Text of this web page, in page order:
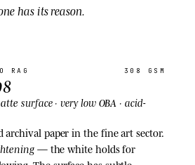
has its reason.
RAG 308 GSM
surface · very low OBA · acid-
archival paper in the fine art sector.
— the white holds for